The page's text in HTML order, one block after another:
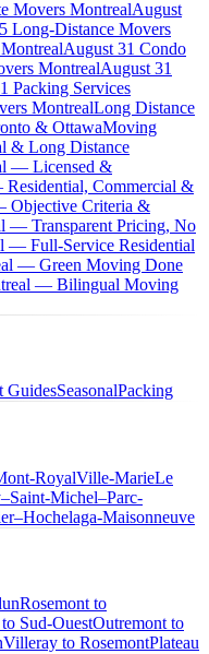
Movers MontrealAugust
Long-Distance Movers
August 31 Condo
MontrealAugust 31
Packing Services
MontrealLong Distance
& OttawaMoving
& Long Distance
— Licensed &
Commercial &
Objective Criteria &
— Transparent Pricing, No
— Full-Service Residential
— Green Moving Done
— Bilingual Moving
GuidesSeasonalPacking
RoyalVille-MarieLe
Michel–Parc-
Maisonneuve
Rosemont to
Sud-OuestOutremont to
Villeray to RosemontPlateau